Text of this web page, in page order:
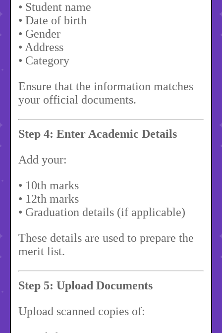
• Student name
• Date of birth
• Gender
• Address
• Category
Ensure that the information matches
your official documents.
Step 4: Enter Academic Details
Add your:
• 10th marks
• 12th marks
• Graduation details (if applicable)
These details are used to prepare the
merit list.
Step 5: Upload Documents
Upload scanned copies of: